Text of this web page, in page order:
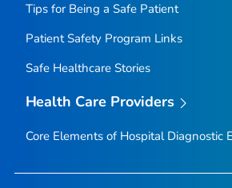
Tips for Being a Safe Patient
Patient Safety Program Links
Safe Healthcare Stories
Health Care Providers
Core Elements of Hospital Diagnostic